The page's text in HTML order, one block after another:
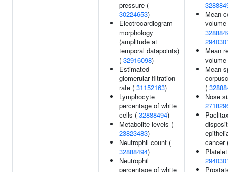
pressure (
30224653)
Electrocardiogram
morphology
(amplitude at
temporal datapoints)
( 32916098)
Estimated
glomerular filtration
rate ( 31152163)
Lymphocyte
percentage of white
cells ( 32888494)
Metabolite levels (
23823483)
Neutrophil count (
32888494)
Neutrophil
percentage of white
Mean
Mean
Mean
(
Nose